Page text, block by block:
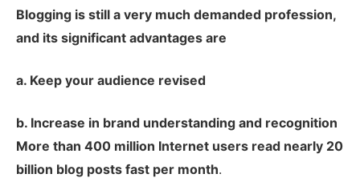
Blogging is still a very much demanded profession,
and its significant advantages are
a. Keep your audience revised
b. Increase in brand understanding and recognition
More than 400 million Internet users read nearly 20
billion blog posts fast per month.